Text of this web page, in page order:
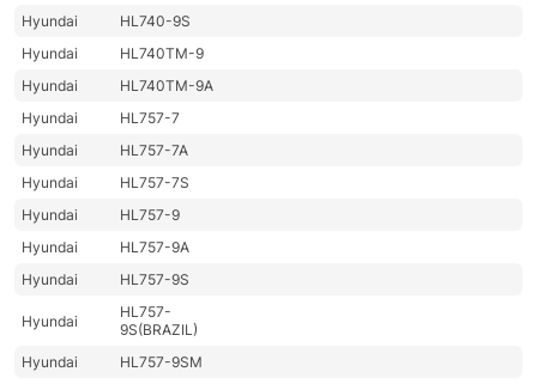
Hyundai
HL740-9S
Hyundai
HL740TM-9
Hyundai
HL740TM-9A
Hyundai
HL757-7
Hyundai
HL757-7A
Hyundai
HL757-7S
Hyundai
HL757-9
Hyundai
HL757-9A
Hyundai
HL757-9S
Hyundai
HL757-
9S(BRAZIL)
Hyundai
HL757-9SM